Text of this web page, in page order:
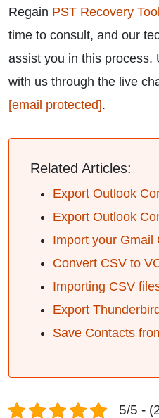
Regain PST Recovery Tool
time to consult, and our
assist you in this process.
with us through the live
[email protected].
Related Articles:
Export Outlook
Export Outlook
Import your Gmail
Convert CSV to
Importing CSV
Export
Save Contacts
5/5 -